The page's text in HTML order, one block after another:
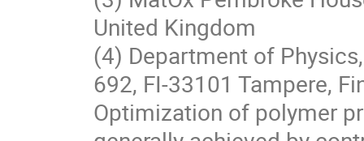
United Kingdom
(4) Department of
692, FI-33101 Tampere,
Optimization of polymer